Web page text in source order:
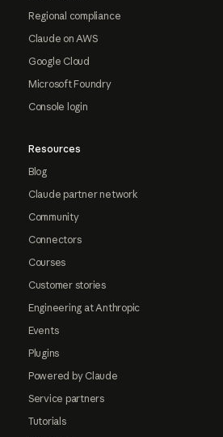
Regional compliance
Claude on AWS
Google Cloud
Microsoft Foundry
Console login
Resources
Blog
Claude partner network
Community
Connectors
Courses
Customer stories
Engineering at Anthropic
Events
Plugins
Powered by Claude
Service partners
Tutorials